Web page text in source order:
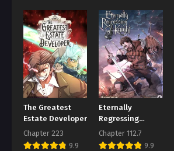
Chapter 159
August 2, 2026
Chapter 158
August 2, 2026
Chapter 157
August 2, 2026
Chapter 156
August 2, 2026
The Greatest
Estate Developer
Chapter 223
9.9
Eternally
Regressing
Knight
Chapter 112.7
9.9